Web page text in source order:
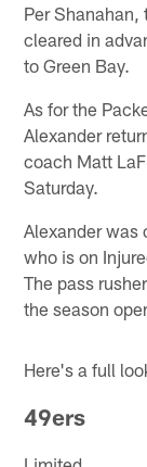
Per
cleared in
to Green Bay.
As for the
Alexander
coach Matt
Saturday.
Alexander
who is on
The pass
the season
Here's a full
49ers